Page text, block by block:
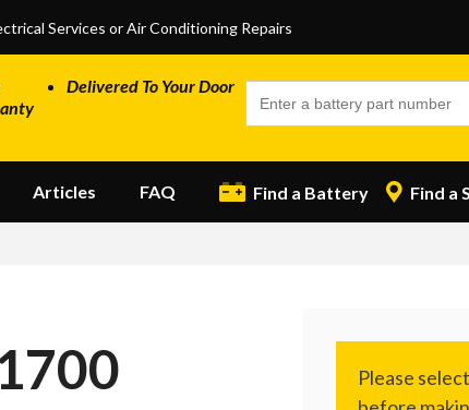
Services or Air Conditioning Repairs
Delivered To Your Door
Articles FAQ Find a Battery Find a